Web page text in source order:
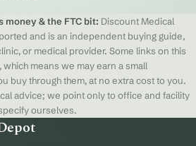
money & the FTC bit: Discount Medical
and is an independent buying guide,
or medical provider. Some links on this
means we may earn a small
buy through them, at no extra cost to you.
advice; we point only to office and facility
ourselves.